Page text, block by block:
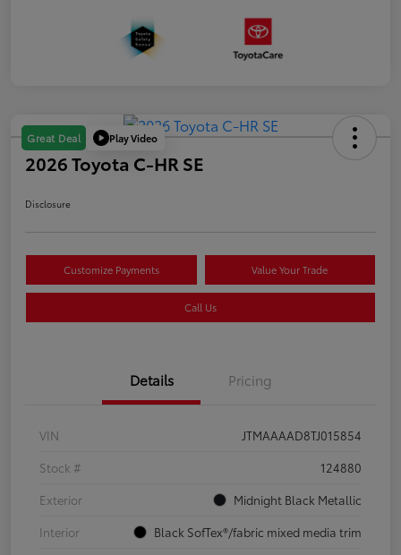
Great Deal Play Video
2026 Toyota C-HR SE
Disclosure
Customize Payments Value Your Trade
Call Us
Details Pricing
VIN
JTMAAAAD8TJ015854
Stock #
124880
Exterior
Midnight Black Metallic
Interior
Black SofTex®/fabric mixed media trim